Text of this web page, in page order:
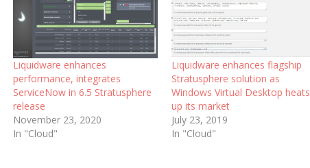
Liquidware enhances
performance, integrates
ServiceNow in 6.5 Stratusphere
release
November 23, 2020
In "Cloud"
Liquidware enhances flagship
Stratusphere solution as
Windows Virtual Desktop heats
up its market
July 23, 2019
In "Cloud"